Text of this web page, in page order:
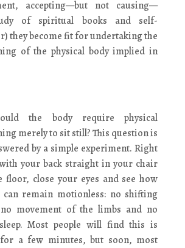
accepting—but not causing—
of spiritual books and self-
they become fit for undertaking the
of the physical body implied in
the body require physical
merely to sit still? This question is
by a simple experiment. Right
your back straight in your chair
floor, close your eyes and see how
can remain motionless: no shifting
movement of the limbs and no
Most people will find this is
a few minutes, but soon, most